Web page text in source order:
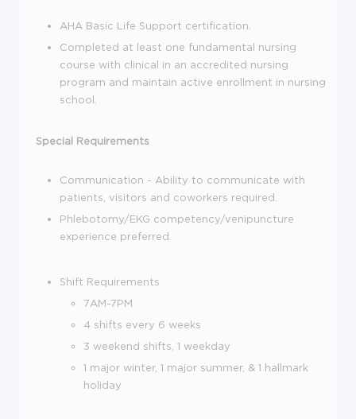
AHA Basic Life Support certification.
Completed at least one fundamental nursing
course with clinical in an accredited nursing
program and maintain active enrollment in nursing
school.
Special Requirements
Communication - Ability to communicate with
patients, visitors and coworkers required.
Phlebotomy/EKG competency/venipuncture
experience preferred.
Shift Requirements
7AM-7PM
4 shifts every 6 weeks
3 weekend shifts, 1 weekday
1 major winter, 1 major summer, & 1 hallmark
holiday